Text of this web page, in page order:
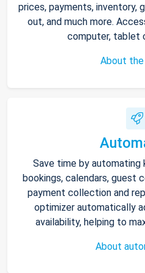
prices, payments, inventory,
out, and much more.
computer, tablet
About
Save time by automating
bookings, calendars, guest
payment collection and
optimizer automatically
availability, helping to
About